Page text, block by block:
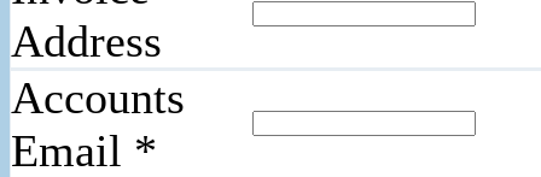
Address
Accounts
Email *